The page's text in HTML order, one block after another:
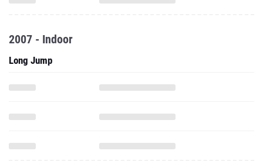
2007 - Indoor
Long Jump